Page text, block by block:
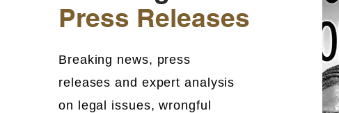
Press Releases
Breaking news, press
releases and expert analysis
on legal issues, wrongful